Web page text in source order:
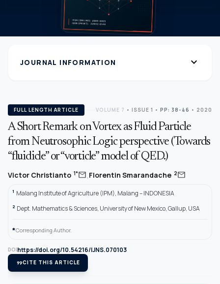
JOURNAL INFORMATION expand_more
FULL LENGTH ARTICLE VOLUME 7 • ISSUE 1 • PP: 38-46 • 2020
A Short Remark on Vortex as Fluid Particle
from Neutrosophic Logic perspective (Towards
“fluidicle” or “vorticle” model of QED.)
Victor Christianto 1*mail,Florentin Smarandache 2mail
1 Malang Institute of Agriculture (IPM), Malang – INDONESIA
2 Dept. Mathematics & Sciences, University of New Mexico, Gallup, USA
*Corresponding Author.
DOIhttps://doi.org/10.54216/IJNS.070103
format_quoteCITE THIS ARTICLE